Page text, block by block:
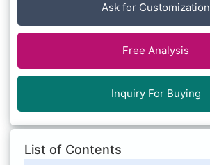
Ask for Customization
Free Analysis
Inquiry For Buying
List of Contents